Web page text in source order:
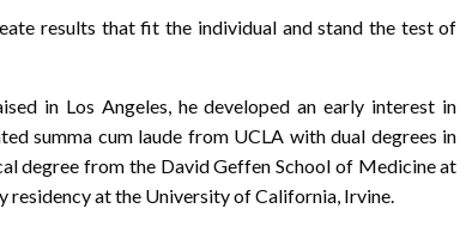
results that fit the individual and stand the test of
in Los Angeles, he developed an early interest in
summa cum laude from UCLA with dual degrees in
degree from the David Geffen School of Medicine at
residency at the University of California, Irvine.